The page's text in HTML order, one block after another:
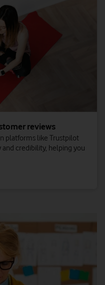
reviews
platforms like Trustpilot
and credibility, helping you